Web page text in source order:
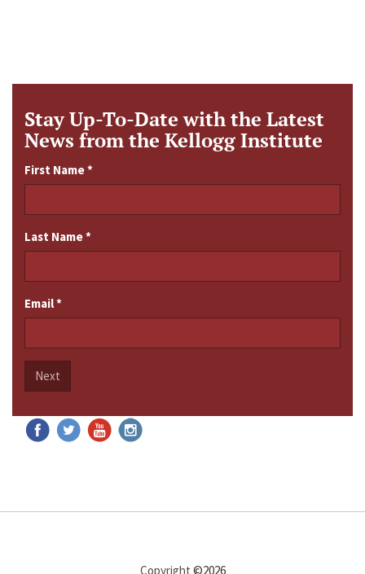
Stay Up-To-Date with the Latest
News from the Kellogg Institute
First Name*
Last Name*
Email*
Next
Copyright ©2026